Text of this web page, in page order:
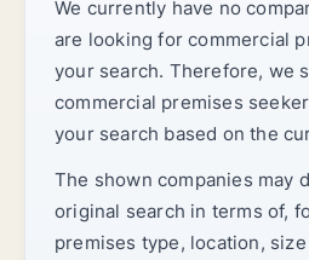
We currently have no
are looking for commercial
your search. Therefore, we
commercial premises
your search based on the
The shown companies may
original search in terms of,
premises type, location,